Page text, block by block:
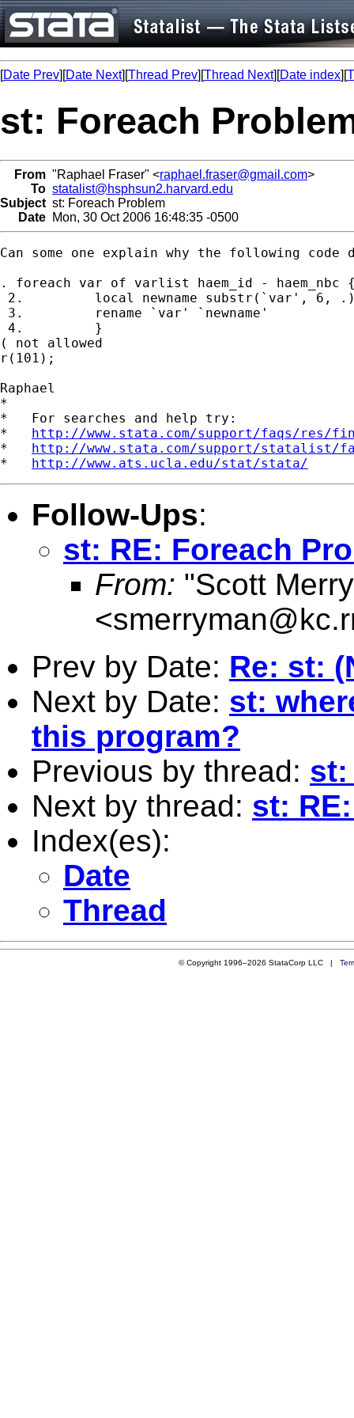
[Date Prev][Date Next][Thread Prev][Thread Next][Date index][
st: Foreach
From "Raphael Fraser" <raphael.fraser@gmail.com>
To statalist@hsphsun2.harvard.edu
Subject st: Foreach Problem
Date Mon, 30 Oct 2006 16:48:35 -0500
Can some one explain why the following code
. foreach var of varlist haem_id - haem_nbc
2.         local newname substr(`var', 6,
3.         rename `var' `newname'
4.         }
( not allowed
r(101);
Raphael
*
*   For searches and help try:
* http://www.stata.com/support/faqs/res/
* http://www.stata.com/support/statalist/
* http://www.ats.ucla.edu/stat/stata/
Follow-Ups:
st: RE: Foreach
From: "Scott
<
Prev by Date: Re: st:
Next by Date: st:
this program?
Previous by thread: st:
Next by thread: st:
Index(es):
Date
Thread
© Copyright 1996–2026 StataCorp LLC |